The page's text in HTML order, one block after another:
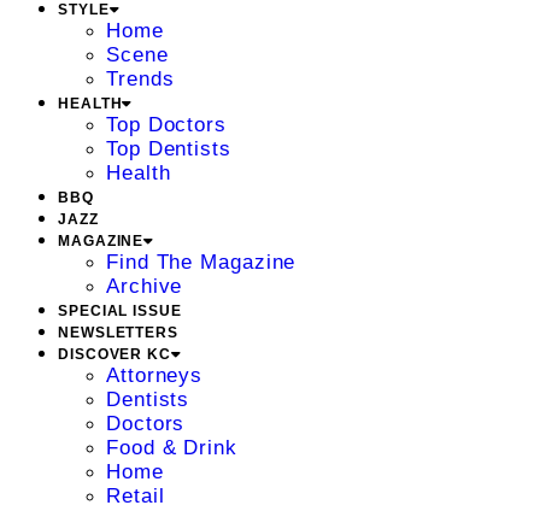
STYLE
Home
Scene
Trends
HEALTH
Top Doctors
Top Dentists
Health
BBQ
JAZZ
MAGAZINE
Find The Magazine
Archive
SPECIAL ISSUE
NEWSLETTERS
DISCOVER KC
Attorneys
Dentists
Doctors
Food & Drink
Home
Retail